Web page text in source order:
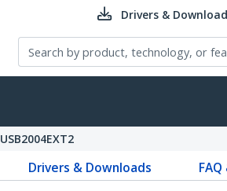
Drivers &
USB2004EXT2
Drivers & Downloads